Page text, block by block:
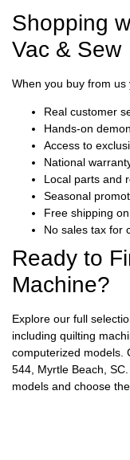
Shopping
Vac & Sew
When you buy from us
Real customer
Hands-on
Access to
National
Local parts and
Seasonal
Free shipping
No sales tax for
Ready to
Machine?
Explore our full
including quilting
computerized models.
544, Myrtle Beach,
models and choose